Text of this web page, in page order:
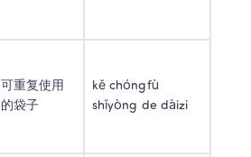
可重复使用
的袋子
kě chóngfù
shǐyòng de dàizi